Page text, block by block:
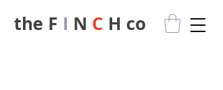
the F I N C H co